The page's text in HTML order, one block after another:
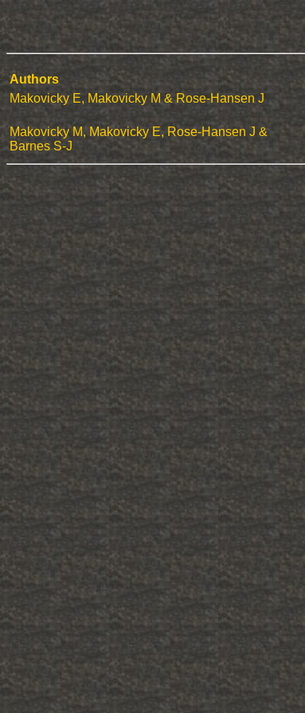
Authors
Makovicky E, Makovicky M & Rose-Hansen J
Makovicky M, Makovicky E, Rose-Hansen J &
Barnes S-J